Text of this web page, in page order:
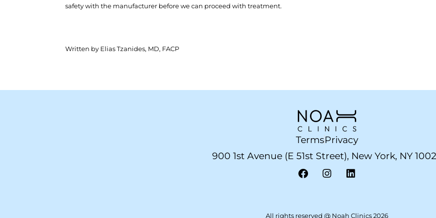
safety with the manufacturer before we can proceed with treatment.
Written by Elias Tzanides, MD, FACP
TermsPrivacy
900 1st Avenue (E 51st Street), New York, NY
All rights reserved @ Noah Clinics 2026